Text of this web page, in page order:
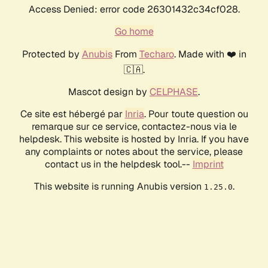
Access Denied: error code 26301432c34cf028.
Go home
Protected by AnubisFrom Techaro. Made with ❤️ in
🇨🇦.
Mascot design by CELPHASE.
Ce site est hébergé par Inria. Pour toute question ou
remarque sur ce service, contactez-nous via le
helpdesk. This website is hosted by Inria. If you have
any complaints or notes about the service, please
contact us in the helpdesk tool.-- Imprint
This website is running Anubis version 1.25.0.